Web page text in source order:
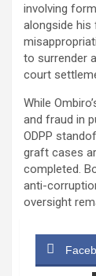
involving
alongside
to surrender
court
While
and fraud in
ODPP
graft cases
completed.
anti-
oversight